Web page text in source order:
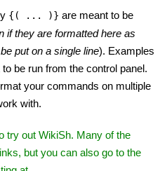
{( ... )} are meant to be
if they are formatted here as
put on a single line). Examples
be run from the control panel.
your commands on multiple
with.
try out WikiSh. Many of the
but you can also go to the